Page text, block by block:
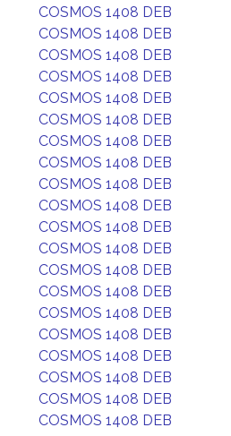
COSMOS 1408 DEB
COSMOS 1408 DEB
COSMOS 1408 DEB
COSMOS 1408 DEB
COSMOS 1408 DEB
COSMOS 1408 DEB
COSMOS 1408 DEB
COSMOS 1408 DEB
COSMOS 1408 DEB
COSMOS 1408 DEB
COSMOS 1408 DEB
COSMOS 1408 DEB
COSMOS 1408 DEB
COSMOS 1408 DEB
COSMOS 1408 DEB
COSMOS 1408 DEB
COSMOS 1408 DEB
COSMOS 1408 DEB
COSMOS 1408 DEB
COSMOS 1408 DEB